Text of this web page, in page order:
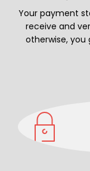
Your payment
receive and
otherwise, you